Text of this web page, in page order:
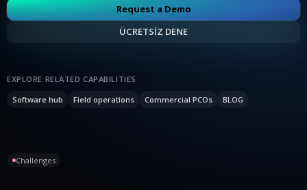
Request a Demo
ÜCRETSİZ DENE
EXPLORE RELATED CAPABILITIES
Software hub
Field operations Commercial PCOs BLOG
Challenges